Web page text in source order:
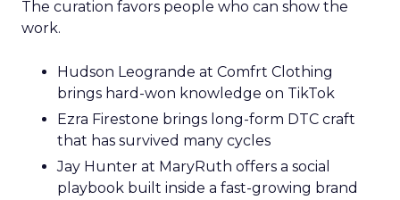
The curation favors people who can show the
work.
Hudson Leogrande at Comfrt Clothing
brings hard-won knowledge on TikTok
Ezra Firestone brings long-form DTC craft
that has survived many cycles
Jay Hunter at MaryRuth offers a social
playbook built inside a fast-growing brand